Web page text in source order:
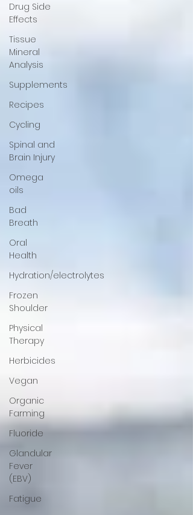
Drug Side
Effects
Tissue
Mineral
Analysis
Supplements
Recipes
Cycling
Spinal and
Brain Injury
Omega
oils
Bad
Breath
Oral
Health
Hydration/electrolytes
Frozen
Shoulder
Physical
Therapy
Herbicides
Vegan
Organic
Farming
Fluoride
Glandular
Fever
(EBV)
Fatigue